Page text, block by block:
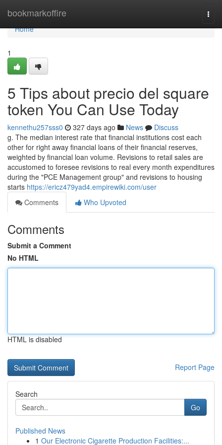
bookmarkoffire
Home
Home
1
5 Tips about precio del square
token You Can Use Today
kennethu257sss0 327 days ago News
Discuss
g. The median interest rate that financial institutions cost each
other for right away financial loans of their financial reserves,
weighted by financial loan volume. Revisions to retail sales are
accustomed to foresee revisions to real every month expenditures
during the "PCE Management group" and revisions to housing
starts https://ericz479yad4.empirewiki.com/user
Comments
Who Upvoted
Comments
Submit a Comment
No HTML
HTML is disabled
Report Page
Search
Go
Published News
1 Our Electronic Cigarette Production Facilities:...